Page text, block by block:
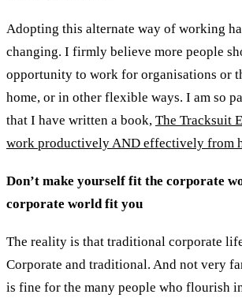
Adopting this alternate way of working
changing. I firmly believe more people
opportunity to work for organisations or
home, or in other flexible ways. I am so
that I have written a book, The Tracksuit
work productively AND effectively from
Don’t make yourself fit the corporate
corporate world fit you
The reality is that traditional corporate
Corporate and traditional. And not very
is fine for the many people who flourish